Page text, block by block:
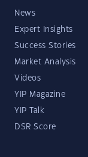
News
Expert Insights
Success Stories
Market Analysis
Videos
YIP Magazine
YIP Talk
DSR Score